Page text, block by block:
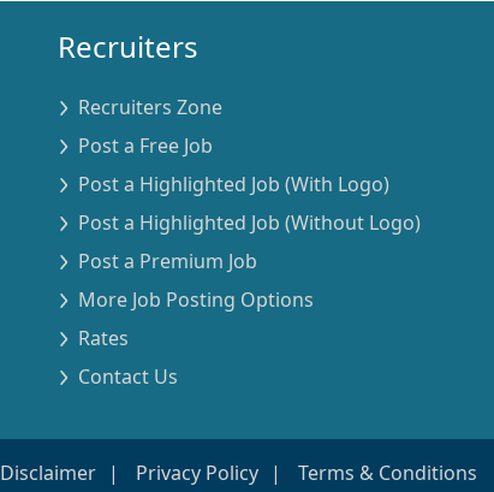
Recruiters
Recruiters Zone
Post a Free Job
Post a Highlighted Job (With Logo)
Post a Highlighted Job (Without Logo)
Post a Premium Job
More Job Posting Options
Rates
Contact Us
Disclaimer Privacy Policy Terms & Conditions